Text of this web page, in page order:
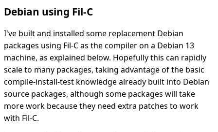
Debian using Fil-C
I've built and installed some replacement Debian
packages using Fil-C as the compiler on a Debian 13
machine, as explained below. Hopefully this can rapidly
scale to many packages, taking advantage of the basic
compile-install-test knowledge already built into Debian
source packages, although some packages will take
more work because they need extra patches to work
with Fil-C.